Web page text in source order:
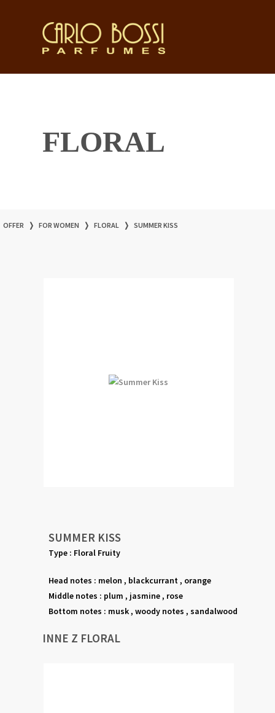
FLORAL
OFFER ❭ FOR WOMEN ❭ FLORAL ❭ SUMMER KISS
SUMMER KISS
Type : Floral Fruity
Head notes : melon , blackcurrant , orange
Middle notes : plum , jasmine , rose
Bottom notes : musk , woody notes , sandalwood
INNE Z FLORAL